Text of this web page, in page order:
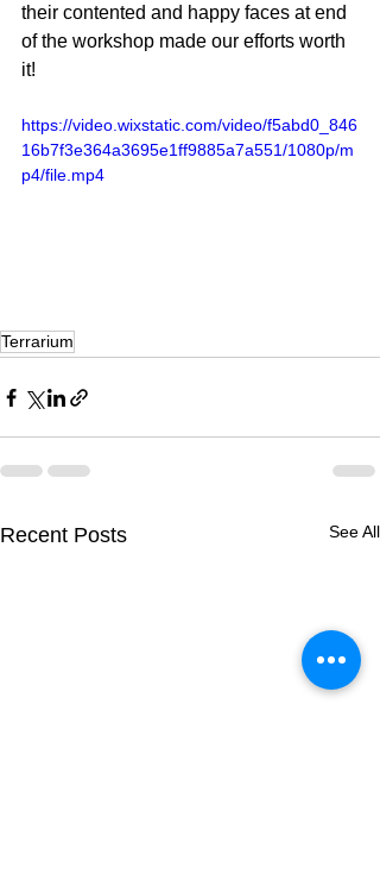
their contented and happy faces at end
of the workshop made our efforts worth
it!
https://video.wixstatic.com/video/f5abd0_846
16b7f3e364a3695e1ff9885a7a551/1080p/m
p4/file.mp4
Terrarium
Recent Posts See All